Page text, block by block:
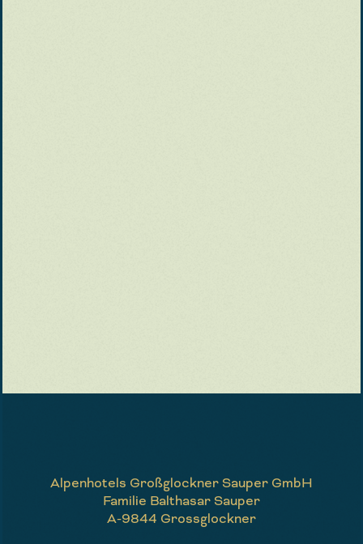
Alpenhotels Großglockner Sauper GmbH
Familie Balthasar Sauper
A-9844 Grossglockner